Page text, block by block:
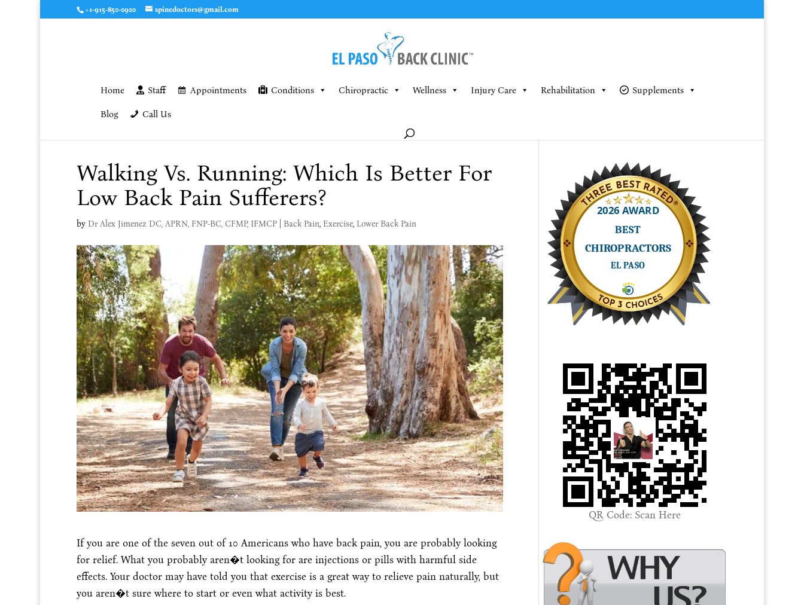
+1-915-850-0900 spinedoctors@gmail.com
Home Staff Appointments Conditions Chiropractic Wellness Injury Care Rehabilitation Supplements
Blog Call Us
Walking Vs. Running: Which Is Better For
Low Back Pain Sufferers?
by Dr Alex Jimenez DC, APRN, FNP-BC, CFMP, IFMCP| Back Pain, Exercise, Lower Back Pain
If you are one of the seven out of 10 Americans who have back pain, you are probably looking
for relief. What you probably aren�t looking for are injections or pills with harmful side
effects. Your doctor may have told you that exercise is a great way to relieve pain naturally, but
you aren�t sure where to start or even what activity is best.
QR Code: Scan Here